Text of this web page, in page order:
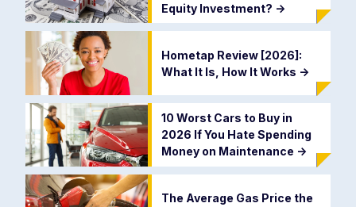
Equity Investment? ->
Hometap Review [2026]:
What It Is, How It Works ->
10 Worst Cars to Buy in
2026 If You Hate Spending
Money on Maintenance ->
The Average Gas Price the